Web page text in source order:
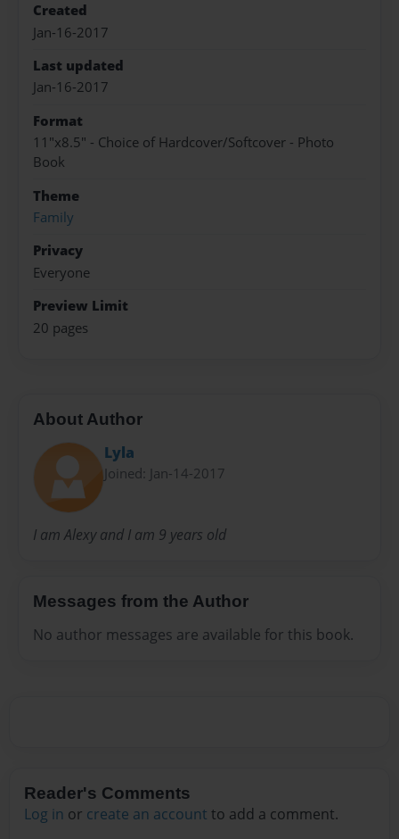
Created
Jan-16-2017
Last updated
Jan-16-2017
Format
11"x8.5" - Choice of Hardcover/Softcover - Photo
Book
Theme
Family
Privacy
Everyone
Preview Limit
20 pages
About Author
Lyla
Joined: Jan-14-2017
I am Alexy and I am 9 years old
Messages from the Author
No author messages are available for this book.
Reader's Comments
Log in or create an account to add a comment.